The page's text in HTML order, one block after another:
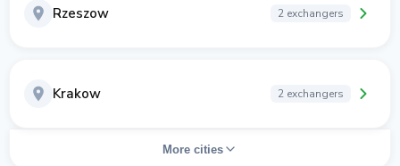
Rzeszow 2 exchangers
Krakow 2 exchangers
More cities